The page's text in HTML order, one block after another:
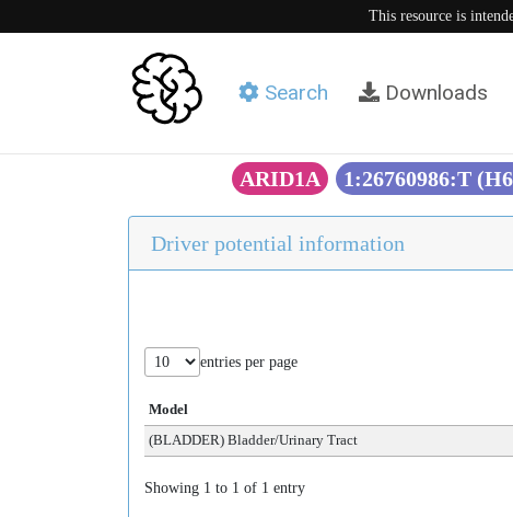
This resource is
Search Downloads
ARID1A 1:26760986:T
Driver potential information
entries per page
Model
(BLADDER) Bladder/Urinary Tract
Showing 1 to 1 of 1 entry